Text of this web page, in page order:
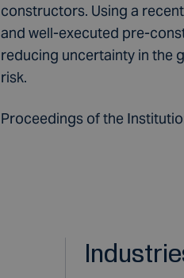
constructors. Using a
and well-executed pre-
reducing uncertainty in the
risk.
Proceedings of the